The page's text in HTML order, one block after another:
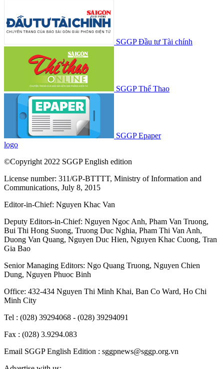
SGGP Đầu tư Tài chính
SGGP Thể Thao
SGGP Epaper
logo
©Copyright 2022 SGGP English edition
License number: 311/GP-BTTTT, Ministry of Information and
Communications, July 8, 2015
Editor-in-Chief: Nguyen Khac Van
Deputy Editors-in-Chief: Nguyen Ngoc Anh, Pham Van Truong,
Bui Thi Hong Suong, Truong Duc Nghia, Pham Thi Van Anh,
Duong Van Quang, Nguyen Duc Hien, Nguyen Khac Cuong, Tran
Gia Bao
Senior Managing Editors: Ngo Quang Truong, Nguyen Chien
Dung, Nguyen Phuoc Binh
Office: 432-434 Nguyen Thi Minh Khai, Ban Co Ward, Ho Chi
Minh City
Tel : (028) 39294068 - (028) 39294091
Fax : (028) 3.9294.083
Email SGGP English Edition : sggpnews@sggp.org.vn